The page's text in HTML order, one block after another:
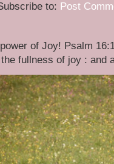
to: Post
of Joy! Psalm
fullness of joy : and